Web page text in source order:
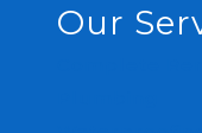
Our